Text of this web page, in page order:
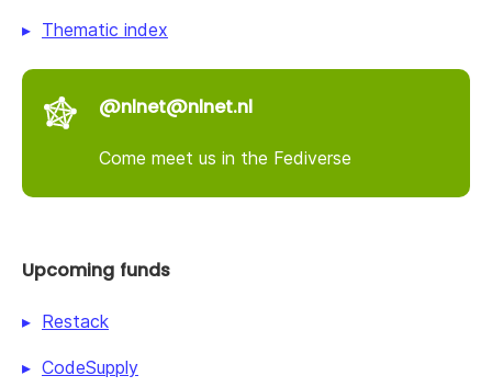
Thematic index
@nlnet@nlnet.nl
Come meet us in the Fediverse
Upcoming funds
Restack
CodeSupply